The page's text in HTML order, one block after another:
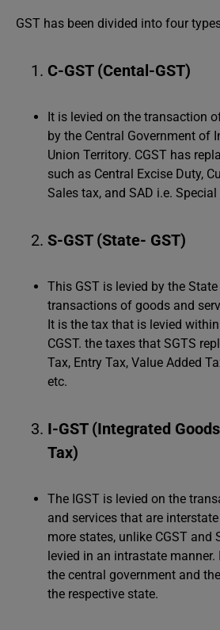
GST has been divided into four
C-GST (Cental-GST)
It is levied on the transaction
by the Central Government of
Union Territory. CGST has
such as Central Excise Duty,
Sales tax, and SAD i.e.
S-GST (State- GST)
This GST is levied by the
transactions of goods and
It is the tax that is levied
CGST. the taxes that SGTS
Tax, Entry Tax, Value Added
etc.
I-GST (Integrated
Tax)
The IGST is levied on the
and services that are
more states, unlike CGST and
levied in an intrastate manner.
the central government and
the respective state.